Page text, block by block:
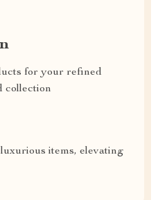
for your refined
collection
items, elevating